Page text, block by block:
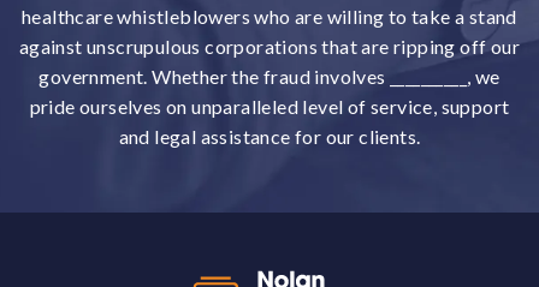
healthcare whistleblowers who are willing to take a stand
against unscrupulous corporations that are ripping off our
government. Whether the fraud involves __________, we
pride ourselves on unparalleled level of service, support
and legal assistance for our clients.